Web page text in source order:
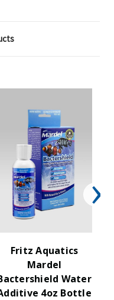
Fritz Aquatics
Mardel
Water
4oz Bottle